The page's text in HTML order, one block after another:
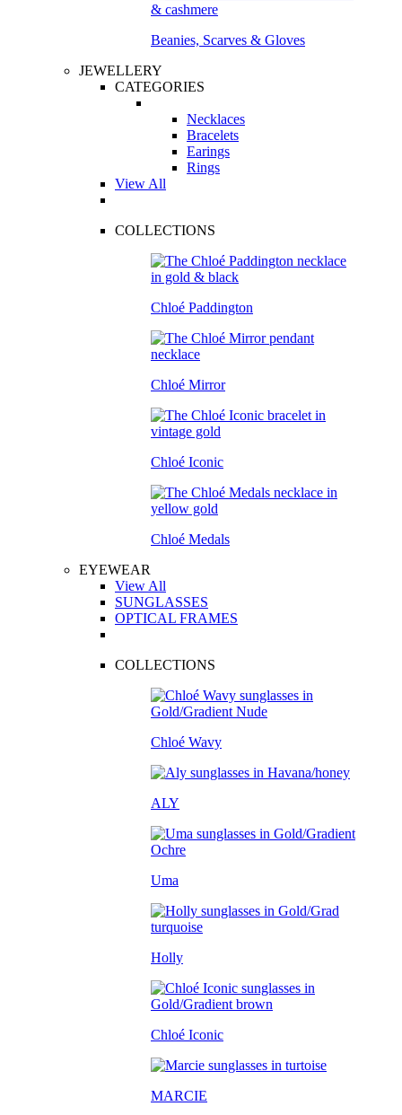
Beanies, Scarves & Gloves
JEWELLERY
CATEGORIES
Necklaces
Bracelets
Earings
Rings
View All
COLLECTIONS
Chloé Paddington
Chloé Mirror
Chloé Iconic
Chloé Medals
EYEWEAR
View All
SUNGLASSES
OPTICAL FRAMES
COLLECTIONS
Chloé Wavy
ALY
Uma
Holly
Chloé Iconic
MARCIE